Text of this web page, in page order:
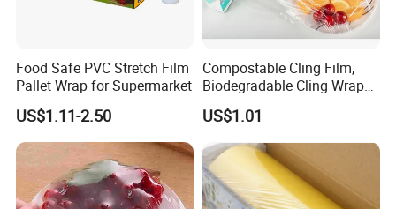
Food Safe PVC Stretch Film
Pallet Wrap for Supermarket
US$1.11-2.50
Compostable Cling Film,
Biodegradable Cling Wrap
Eco Friendly Cling Wrap
US$1.01